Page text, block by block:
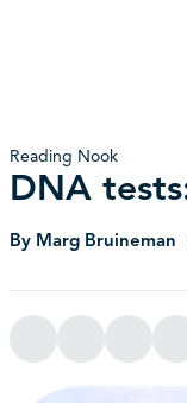
Reading Nook
DNA
By Marg Bruineman